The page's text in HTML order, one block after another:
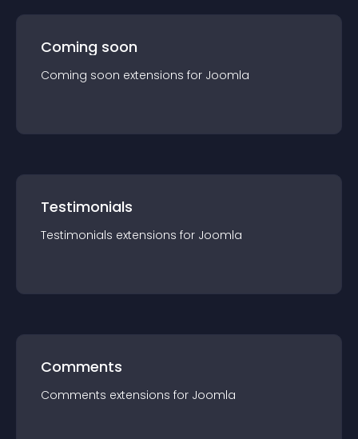
Coming soon
Coming soon extensions for Joomla
Testimonials
Testimonials extensions for Joomla
Comments
Comments extensions for Joomla